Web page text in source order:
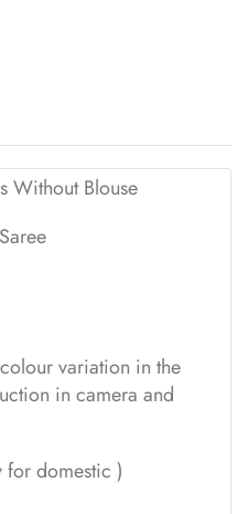
Without Blouse
variation in the
in camera and
for domestic )